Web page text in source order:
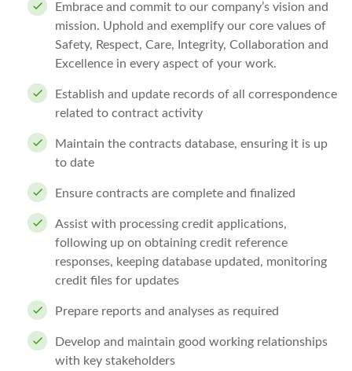
Embrace and commit to our company’s vision and
mission. Uphold and exemplify our core values of
Safety, Respect, Care, Integrity, Collaboration and
Excellence in every aspect of your work.
Establish and update records of all correspondence
related to contract activity
Maintain the contracts database, ensuring it is up
to date
Ensure contracts are complete and finalized
Assist with processing credit applications,
following up on obtaining credit reference
responses, keeping database updated, monitoring
credit files for updates
Prepare reports and analyses as required
Develop and maintain good working relationships
with key stakeholders